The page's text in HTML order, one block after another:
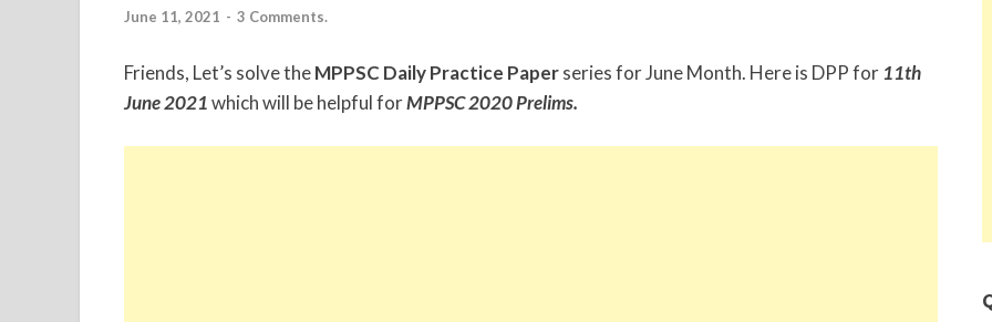
June 11, 2021 - 3 Comments.
Friends, Let’s solve theMPPSC Daily Practice Paperseries for June Month. Here is DPP for11th
June2021which will be helpful forMPPSC 2020 Prelims.